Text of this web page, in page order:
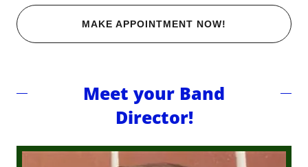
MAKE APPOINTMENT NOW!
Meet your Band
Director!